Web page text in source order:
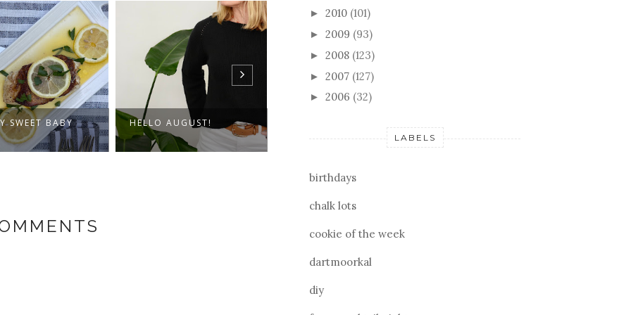
AUGUST! THE COLORS OF TAHOE
► 2010 (101)
► 2009 (93)
► 2008 (123)
► 2007 (127)
► 2006 (32)
LABELS
birthdays
chalk lots
cookie of the week
dartmoorkal
diy